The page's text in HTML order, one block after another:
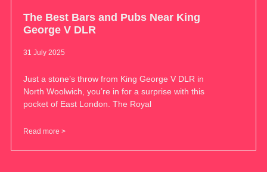
The Best Bars and Pubs Near King
George V DLR
31 July 2025
Just a stone’s throw from King George V DLR in
North Woolwich, you’re in for a surprise with this
pocket of East London. The Royal
Read more >